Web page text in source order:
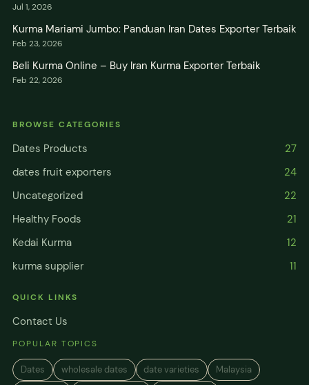
Jul 1, 2026
Kurma Mariami Jumbo: Panduan Iran Dates Exporter Terbaik
Feb 23, 2026
Beli Kurma Online – Buy Iran Kurma Exporter Terbaik
Feb 22, 2026
BROWSE CATEGORIES
Dates Products
27
dates fruit exporters
24
Uncategorized
22
Healthy Foods
21
Kedai Kurma
12
kurma supplier
11
QUICK LINKS
Contact Us
POPULAR TOPICS
Dates wholesale dates date varieties Malaysia